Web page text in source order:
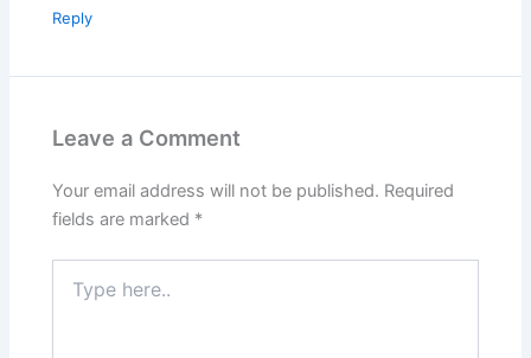
Reply
Leave a Comment
Your email address will not be published. Required
fields are marked *
here..